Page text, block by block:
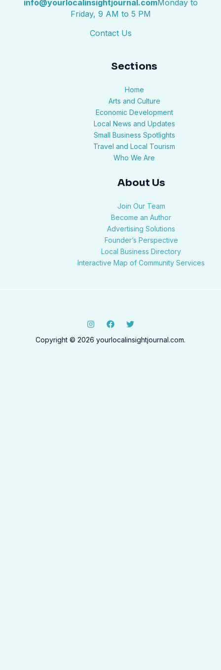
info@yourlocalinsightjournal.comMonday to
Friday, 9 AM to 5 PM
Contact Us
Sections
Home
Arts and Culture
Economic Development
Local News and Updates
Small Business Spotlights
Travel and Local Tourism
Who We Are
About Us
Join Our Team
Become an Author
Advertising Solutions
Founder’s Perspective
Local Business Directory
Interactive Map of Community Services
Copyright © 2026 yourlocalinsightjournal.com.